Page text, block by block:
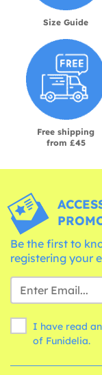
Size Guide
Free shipping
from £45
Be the first to
registering your
I have read
of Funidelia.